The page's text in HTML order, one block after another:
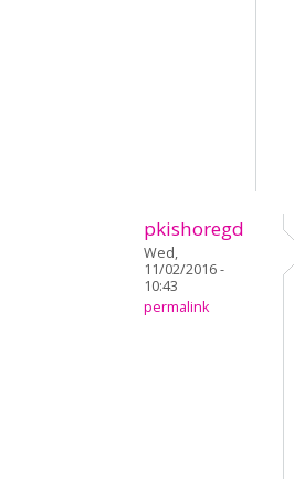
pkishoregd
Wed,
11/02/2016 -
10:43
permalink